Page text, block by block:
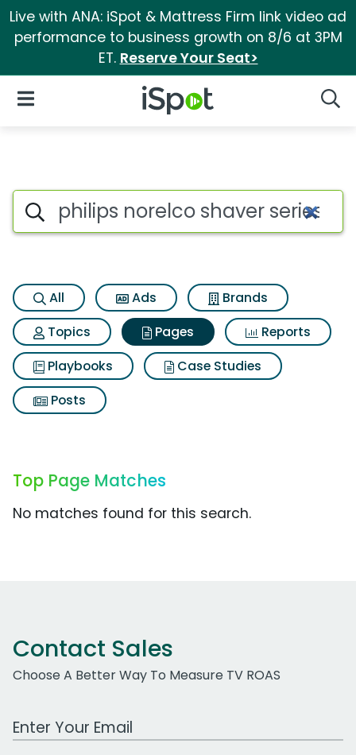
Live with ANA: iSpot & Mattress Firm link video ad
performance to business growth on 8/6 at 3PM
ET. Reserve Your Seat>
iSpot Logo
Open Navigation
Page matches for Philips
Search iSpot
All Ads
Brands
Topics
Pages
Reports
Playbooks
Case Studies
Posts
Top Page Matches
No matches found for this search.
Contact Sales
Choose A Better Way To Measure TV ROAS
Work Email Address